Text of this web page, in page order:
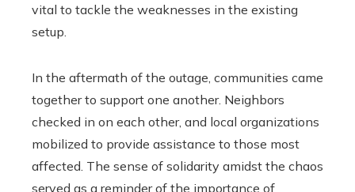
vital to tackle the weaknesses in the existing
setup.
In the aftermath of the outage, communities came
together to support one another. Neighbors
checked in on each other, and local organizations
mobilized to provide assistance to those most
affected. The sense of solidarity amidst the chaos
served as a reminder of the importance of